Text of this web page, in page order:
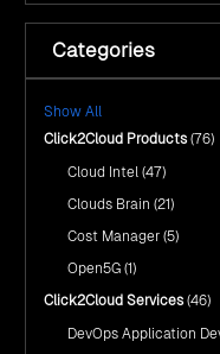
Fuel Your AI
with
of Excellence
Fuel Your AI
Driven Insights
Sustainable
Insights
AI & Copilot
Click2Cloud?
AI & Copilot
Categories
Show All
Click2Cloud Products (76)
Cloud Intel (47)
Clouds Brain (21)
Cost Manager (5)
Open5G (1)
Click2Cloud Services (46)
DevOps Application